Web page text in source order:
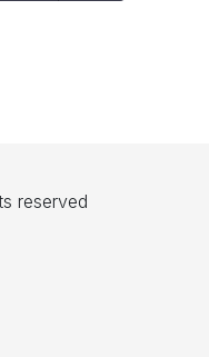
reserved